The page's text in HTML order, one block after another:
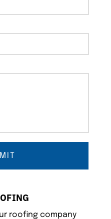
roofing company